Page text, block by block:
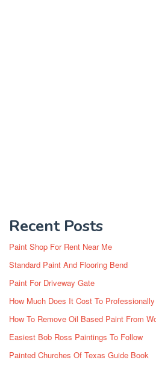
Recent Posts
Paint Shop For Rent Near Me
Standard Paint And Flooring Bend
Paint For Driveway Gate
How Much Does It Cost To
How To Remove Oil Based Paint From
Easiest Bob Ross Paintings To Follow
Painted Churches Of Texas Guide Book